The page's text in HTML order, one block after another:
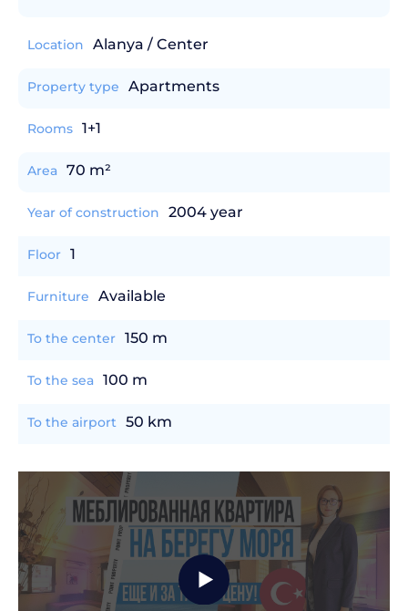
Location Alanya / Center
Property type Apartments
Rooms 1+1
Area 70 m²
Year of construction 2004 year
Floor 1
Furniture Available
To the center 150 m
To the sea 100 m
To the airport 50 km